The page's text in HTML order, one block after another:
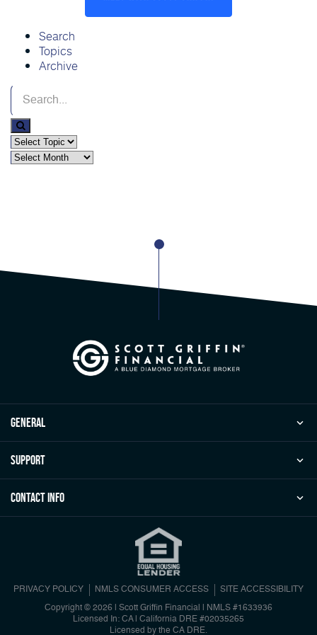
Search
Topics
Archive
general
Support
Contact Info
PRIVACY POLICY NMLS CONSUMER ACCESS SITE ACCESSIBILITY
Copyright © 2026 | Scott Griffin Financial
NMLS #1633936
Licensed In: CA | California DRE #02035265
Licensed by the CA DRE.